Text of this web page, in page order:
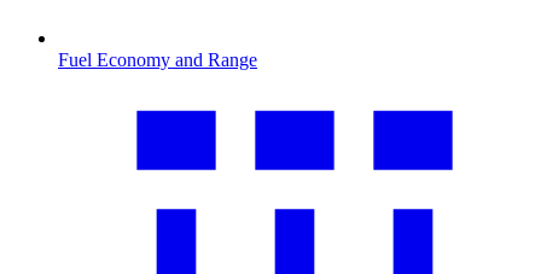
Fuel Economy and Range